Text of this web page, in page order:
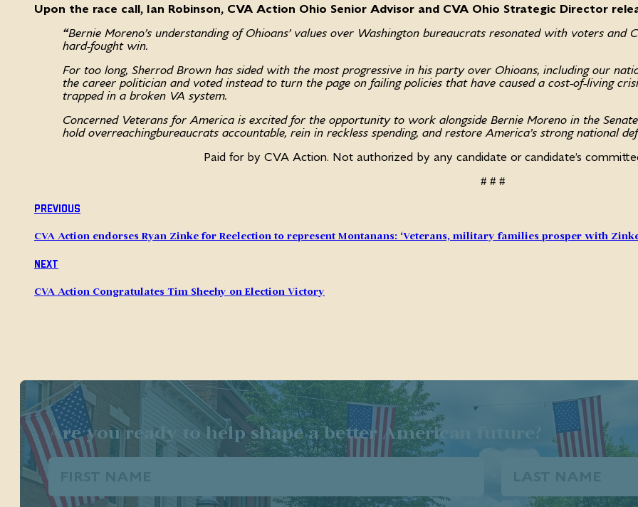
Upon the race call, Ian Robinson, CVA Action Ohio Senior Advisor and CVA Ohio Strategic Director
“Bernie Moreno’s understanding of Ohioans’ values over Washington bureaucrats resonated with voters
hard-fought win.
For too long, Sherrod Brown has sided with the most progressive in his party over Ohioans, including our
the career politician and voted instead to turn the page on failing policies that have caused a cost-of-living
trapped in a broken VA system.
Concerned Veterans for America is excited for the opportunity to work alongside Bernie Moreno in the
hold overreaching bureaucrats accountable, rein in reckless spending, and restore America’s strong national
Paid for by CVA Action. Not authorized by any candidate or candidate’s
# # #
Previous
CVA Action endorses Ryan Zinke for Reelection to represent Montanans: ‘Veterans, military families prosper with
Next
CVA Action Congratulates Tim Sheehy on Election Victory
Are you ready to help shape a better American future?
First